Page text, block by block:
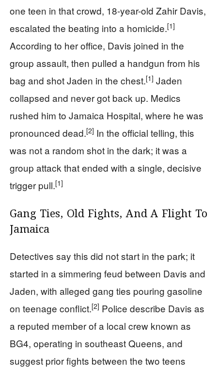
one teen in that crowd, 18-year-old Zahir Davis,
escalated the beating into a homicide.[1]
According to her office, Davis joined in the
group assault, then pulled a handgun from his
bag and shot Jaden in the chest.[1] Jaden
collapsed and never got back up. Medics
rushed him to Jamaica Hospital, where he was
pronounced dead.[2] In the official telling, this
was not a random shot in the dark; it was a
group attack that ended with a single, decisive
trigger pull.[1]
Gang Ties, Old Fights, And A Flight To
Jamaica
Detectives say this did not start in the park; it
started in a simmering feud between Davis and
Jaden, with alleged gang ties pouring gasoline
on teenage conflict.[2] Police describe Davis as
a reputed member of a local crew known as
BG4, operating in southeast Queens, and
suggest prior fights between the two teens